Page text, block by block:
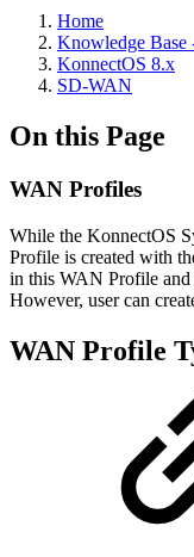
Home
Knowledge Base
KonnectOS 8.x
SD-WAN
On this Page
WAN Profiles
While the KonnectOS
Profile is created with
in this WAN Profile and
However, user can
WAN Profile